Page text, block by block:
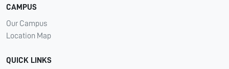
CAMPUS
Our Campus
Location Map
QUICK LINKS